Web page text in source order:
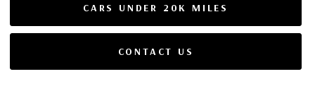
CARS UNDER 20K MILES
CONTACT US